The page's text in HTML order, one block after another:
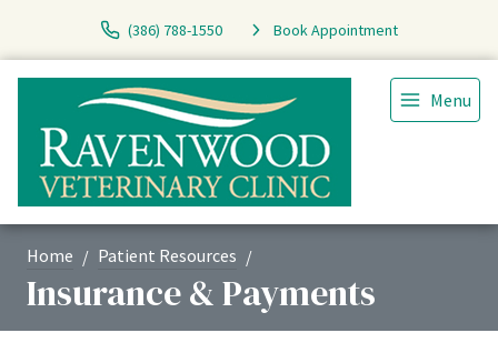
(386) 788-1550 Book Appointment
Menu
Home Patient Resources
Insurance & Payments